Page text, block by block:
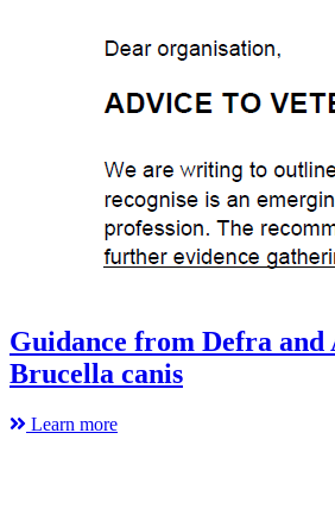
Guidance from Defra and
Brucella canis
Learn more